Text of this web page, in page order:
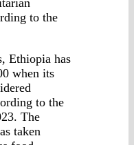
to the
Ethiopia has
when its
to the
The
taken